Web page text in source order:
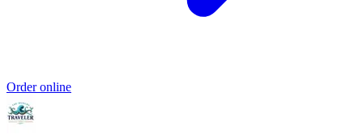
Order online